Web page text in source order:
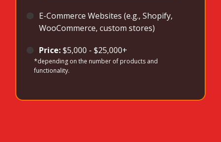
🟠 E-Commerce Websites (e.g., Shopify,
WooCommerce, custom stores)
🟠 Price:$5,000 - $25,000+
*depending on the number of products and
functionality.